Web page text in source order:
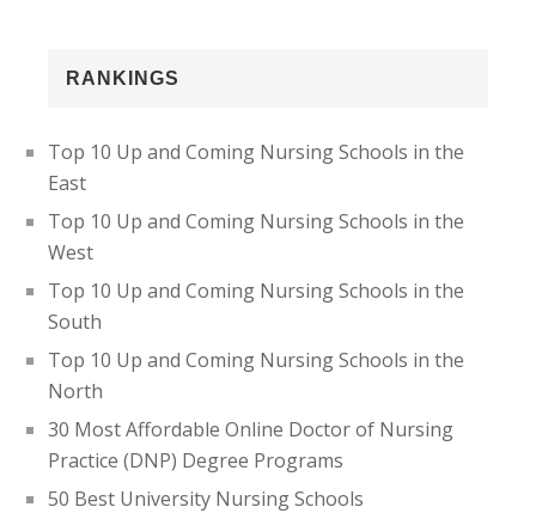
RANKINGS
Top 10 Up and Coming Nursing Schools in the
East
Top 10 Up and Coming Nursing Schools in the
West
Top 10 Up and Coming Nursing Schools in the
South
Top 10 Up and Coming Nursing Schools in the
North
30 Most Affordable Online Doctor of Nursing
Practice (DNP) Degree Programs
50 Best University Nursing Schools